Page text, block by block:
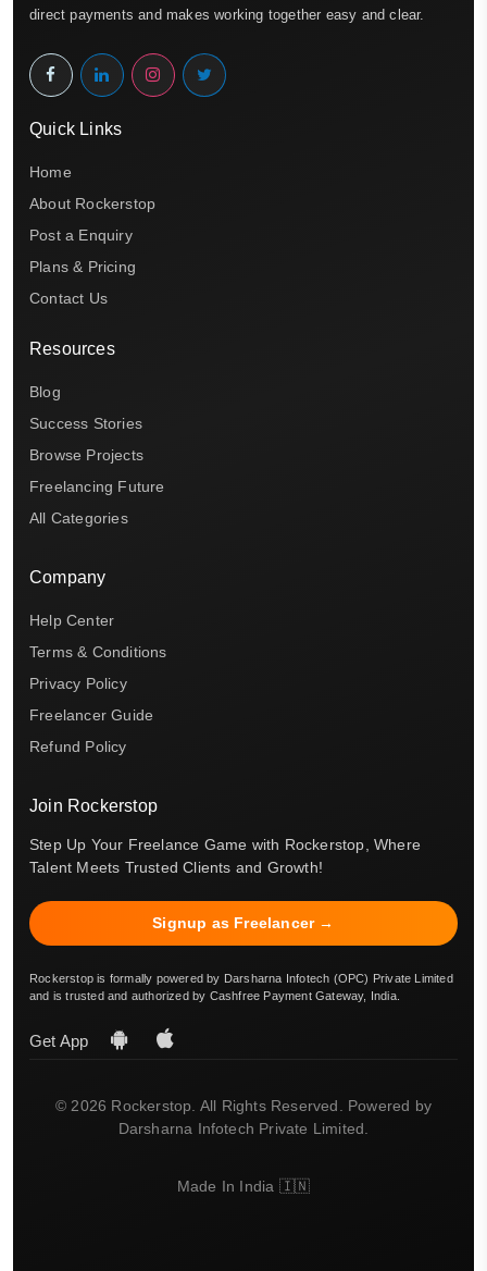
direct payments and makes working together easy and clear.
Quick Links
Home
About Rockerstop
Post a Enquiry
Plans & Pricing
Contact Us
Resources
Blog
Success Stories
Browse Projects
Freelancing Future
All Categories
Company
Help Center
Terms & Conditions
Privacy Policy
Freelancer Guide
Refund Policy
Join Rockerstop
Step Up Your Freelance Game with Rockerstop, Where
Talent Meets Trusted Clients and Growth!
Signup as Freelancer →
Rockerstop is formally powered by Darsharna Infotech (OPC) Private Limited
and is trusted and authorized by Cashfree Payment Gateway, India.
Get App
© 2026 Rockerstop. All Rights Reserved. Powered by
Darsharna Infotech Private Limited.
Made In India 🇮🇳